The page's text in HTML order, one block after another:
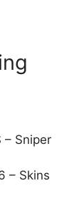
– Sniper
– Skins